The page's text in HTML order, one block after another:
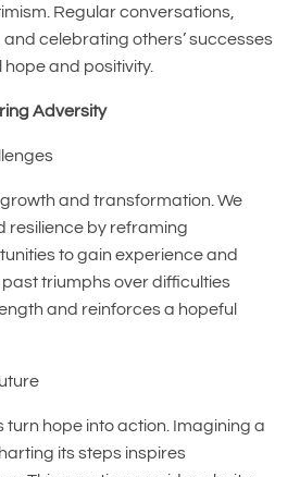
Regular conversations,
celebrating others’ successes
and positivity.
Adversity
and transformation. We
resilience by reframing
to gain experience and
triumphs over difficulties
and reinforces a hopeful
turn hope into action. Imagining a
its steps inspires